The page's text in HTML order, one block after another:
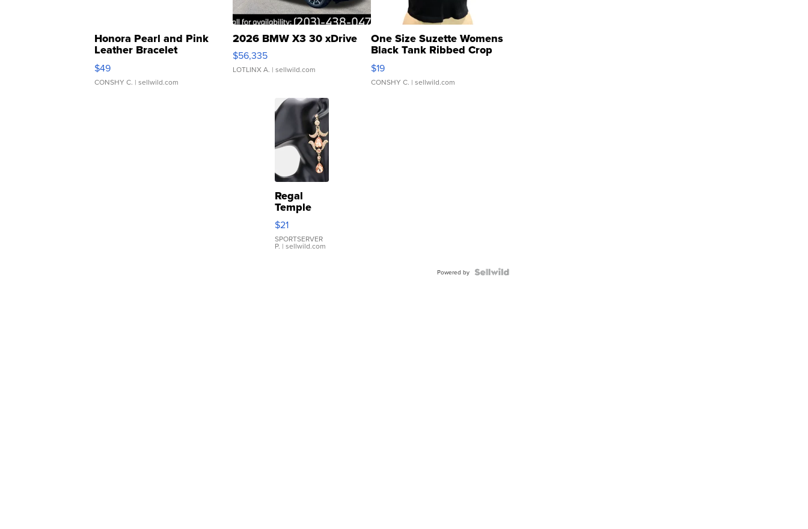
Honora Pearl and Pink
Leather Bracelet
Adjustable Buckle Clo...
$49
CONSHY C. | sellwild.com
2026 BMW X3 30 xDrive
$56,335
LOTLINX A. | sellwild.com
One Size Suzette Womens
Black Tank Ribbed Crop
Asymmetrical ...
$19
CONSHY C. | sellwild.com
Regal
Temple
Droplet
Earrings
$21
SPORTSERVER
P. | sellwild.com
Powered by